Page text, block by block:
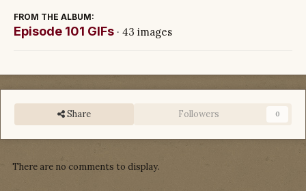
FROM THE ALBUM:
Episode 101 GIFs · 43 images
Share Followers 0
There are no comments to display.